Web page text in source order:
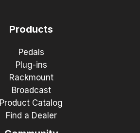
Products
Pedals
Plug-ins
Rackmount
Broadcast
Product Catalog
Find a Dealer